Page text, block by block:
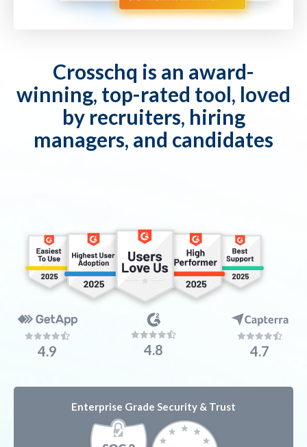
Crosschq is an award-
winning, top-rated tool, loved
by recruiters, hiring
managers, and candidates
4.9 4.8 4.7
Enterprise Grade Security & Trust